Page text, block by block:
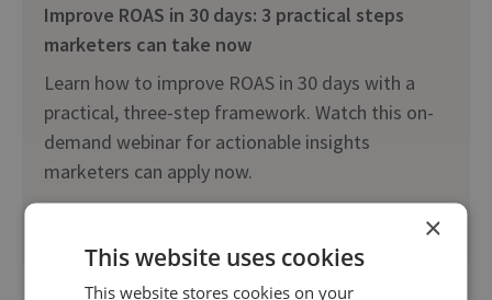
Improve ROAS in 30 days: 3 practical steps
marketers can take now
Learn how to improve ROAS in 30 days with a
practical, three-step framework. Watch this on-
demand webinar for actionable insights
marketers can apply now.
Watch on-demand ×
This website uses cookies
This website stores cookies on your